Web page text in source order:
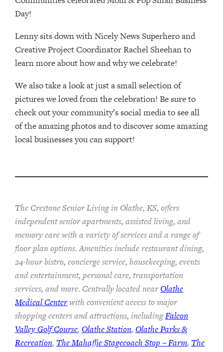
Day!
Lenny sits down with Nicely News Superhero and
Creative Project Coordinator Rachel Sheehan to
learn more about how and why we celebrate!
We also take a look at just a small selection of
pictures we loved from the celebration! Be sure to
check out your community’s social media to see all
of the amazing photos and to discover some amazing
local businesses you can support!
The Crestone Senior Living in Olathe, KS, offers
independent senior apartments, assisted living, and
memory care with a variety of services and a range of
floor plan options. Amenities include restaurant dining,
24-hour bistro, concierge service, housekeeping, events
and entertainment, personal care, transportation
services, and more. Centrally located nearOlathe
Medical Centerwith convenient access to major
shopping centers and attractions, includingFalcon
Valley Golf Course, Olathe Station, Olathe Parks &
Recreation, The Mahaffie Stagecoach Stop – Farm, The